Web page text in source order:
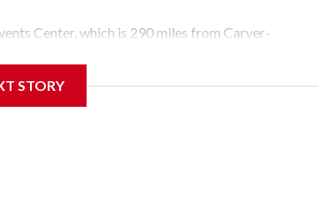
Center, which is 290 miles from Carver-
be the teams' first meeting since 1997.
leader Mikayla Blakes. She averaged 27 points per
Vanderbilt was ranked as high as No. 5 and
STORY